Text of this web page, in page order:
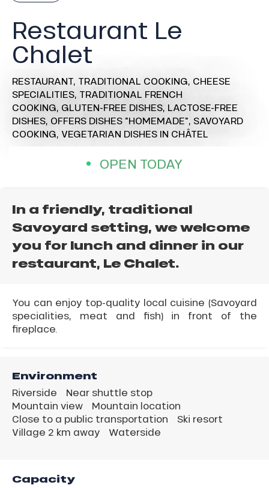
Restaurant Le
Chalet
RESTAURANT, TRADITIONAL COOKING, CHEESE
SPECIALITIES, TRADITIONAL FRENCH
COOKING, GLUTEN-FREE DISHES, LACTOSE-FREE
DISHES, OFFERS DISHES "HOMEMADE", SAVOYARD
COOKING, VEGETARIAN DISHES IN CHÂTEL
OPEN TODAY
In a friendly, traditional
Savoyard setting, we welcome
you for lunch and dinner in our
restaurant, Le Chalet.
You can enjoy top-quality local cuisine (Savoyard
specialities, meat and fish) in front of the
fireplace.
Environment
Riverside
Near shuttle stop
Mountain view
Mountain location
Close to a public transportation
Ski resort
Village 2 km away
Waterside
Capacity